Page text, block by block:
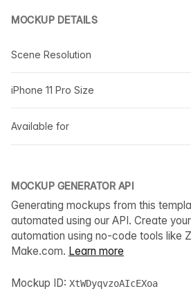
MOCKUP DETAILS
Scene Resolution
iPhone 11 Pro Size
Available for
MOCKUP GENERATOR API
Generating mockups from this
automated using our API. Create
automation using no-code tools like
Make.com. Learn more
Mockup ID: XtWDyqvzoAIcEXoa